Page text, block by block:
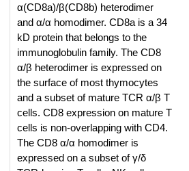
α(CD8a)/β(CD8b) heterodimer
and α/α homodimer. CD8a is a 34
kD protein that belongs to the
immunoglobulin family. The CD8
α/β heterodimer is expressed on
the surface of most thymocytes
and a subset of mature TCR α/β T
cells. CD8 expression on mature T
cells is non-overlapping with CD4.
The CD8 α/α homodimer is
expressed on a subset of γ/δ